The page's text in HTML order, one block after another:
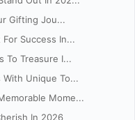
Gifting Jou...
Success In...
To Treasure I...
Unique To...
Mome...
In 2026